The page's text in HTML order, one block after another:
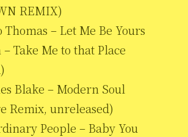
REMIX)
Thomas – Let Me Be Yours
– Take Me to that Place
Blake – Modern Soul
Remix, unreleased)
People – Baby You